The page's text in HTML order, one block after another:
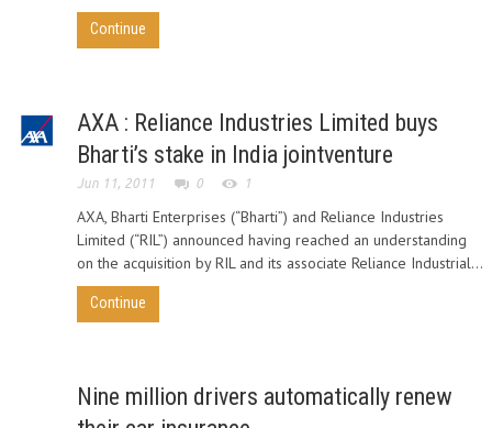
Continue
AXA : Reliance Industries Limited buys
Bharti’s stake in India jointventure
Jun 11, 2011 0 1
AXA, Bharti Enterprises (“Bharti”) and Reliance Industries
Limited (“RIL”) announced having reached an understanding
on the acquisition by RIL and its associate Reliance Industrial...
Continue
Nine million drivers automatically renew